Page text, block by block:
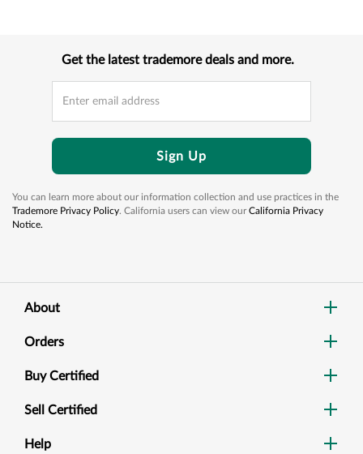
Get the latest trademore deals and more.
Sign Up
You can learn more about our information collection and use practices in the
Trademore Privacy Policy. California users can view ourCalifornia Privacy
Notice.
About
Orders
Buy Certified
Sell Certified
Help